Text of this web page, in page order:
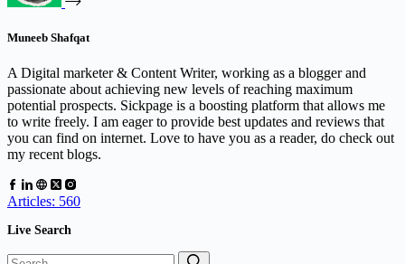
Muneeb Shafqat
A Digital marketer & Content Writer, working as a blogger and
passionate about achieving new levels of reaching maximum
potential prospects. Sickpage is a boosting platform that allows me
to write freely. I am eager to provide best updates and reviews that
you can find on internet. Love to have you as a reader, do check out
my recent blogs.
Articles: 560
Live Search